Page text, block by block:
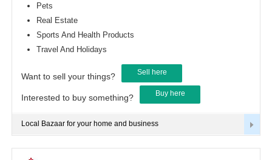
Pets
Real Estate
Sports And Health Products
Travel And Holidays
Want to sell your things? Sell here
Interested to buy something? Buy here
Local Bazaar for your home and business